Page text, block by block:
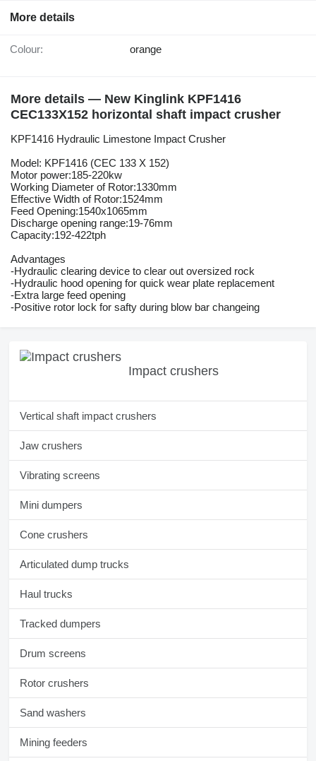
More details
Colour: orange
More details — New Kinglink KPF1416
CEC133X152 horizontal shaft impact crusher
KPF1416 Hydraulic Limestone Impact Crusher
Model: KPF1416 (CEC 133 X 152)
Motor power:185-220kw
Working Diameter of Rotor:1330mm
Effective Width of Rotor:1524mm
Feed Opening:1540x1065mm
Discharge opening range:19-76mm
Capacity:192-422tph
Advantages
-Hydraulic clearing device to clear out oversized rock
-Hydraulic hood opening for quick wear plate replacement
-Extra large feed opening
-Positive rotor lock for safty during blow bar changeing
Impact crushers
Vertical shaft impact crushers
Jaw crushers
Vibrating screens
Mini dumpers
Cone crushers
Articulated dump trucks
Haul trucks
Tracked dumpers
Drum screens
Rotor crushers
Sand washers
Mining feeders